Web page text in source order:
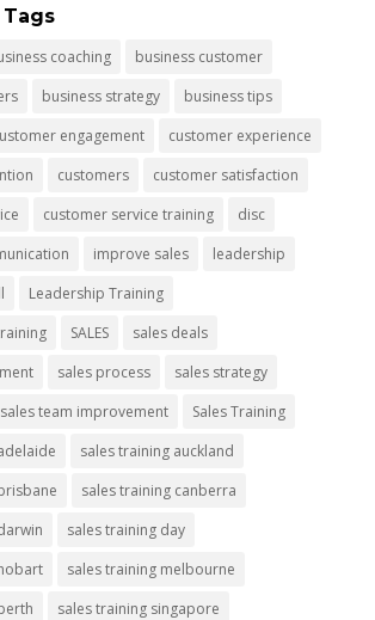
Tags
coaching
business customer
business strategy
business tips
engagement
customer experience
customers
customer satisfaction
customer service training
disc
improve sales
leadership
Leadership Training
SALES
sales deals
sales process
sales strategy
sales team improvement
Sales Training
sales training auckland
sales training canberra
sales training day
sales training melbourne
sales training singapore